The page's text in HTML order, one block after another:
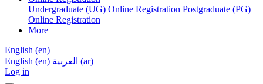
Undergraduate (UG) Online Registration Postgraduate (PG)
Online Registration
More
English ‎(en)‎
English ‎(en)‎
العربية ‎(ar)‎
Log in